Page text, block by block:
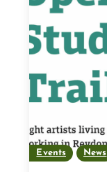
Events News